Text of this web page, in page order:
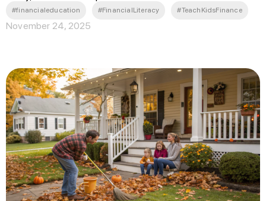
#financialeducation #FinancialLiteracy #TeachKidsFinance
November 24, 2025